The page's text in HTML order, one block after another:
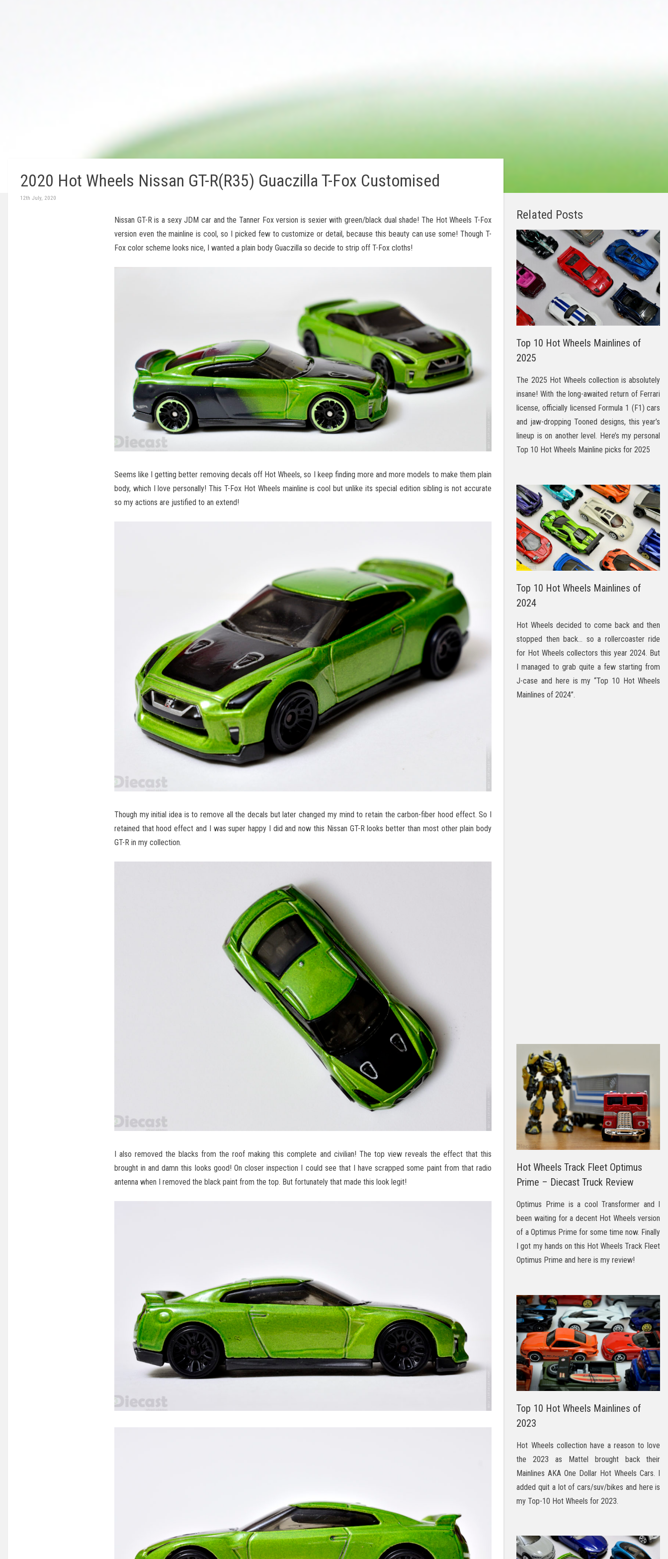
2020 Hot Wheels Nissan GT-R(R35) Guaczilla T-Fox Customised
12th July, 2020
Nissan GT-R is a sexy JDM car and the Tanner Fox version is sexier with green/black dual shade! The Hot Wheels T-Fox
version even the mainline is cool, so I picked few to customize or detail, because this beauty can use some! Though T-
Fox color scheme looks nice, I wanted a plain body Guaczilla so decide to strip off T-Fox cloths!
Seems like I getting better removing decals off Hot Wheels, so I keep finding more and more models to make them plain
body, which I love personally! This T-Fox Hot Wheels mainline is cool but unlike its special edition sibling is not accurate
so my actions are justified to an extend!
Though my initial idea is to remove all the decals but later changed my mind to retain the carbon-fiber hood effect. So I
retained that hood effect and I was super happy I did and now this Nissan GT-R looks better than most other plain body
GT-R in my collection.
I also removed the blacks from the roof making this complete and civilian! The top view reveals the effect that this
brought in and damn this looks good! On closer inspection I could see that I have scrapped some paint from that radio
antenna when I removed the black paint from the top. But fortunately that made this look legit!
Related Posts
Top 10 Hot Wheels Mainlines of
2025
The 2025 Hot Wheels collection is absolutely
insane! With the long-awaited return of Ferrari
license, officially licensed Formula 1 (F1) cars
and jaw-dropping Tooned designs, this year’s
lineup is on another level. Here’s my personal
Top 10 Hot Wheels Mainline picks for 2025
Top 10 Hot Wheels Mainlines of
2024
Hot Wheels decided to come back and then
stopped then back… so a rollercoaster ride
for Hot Wheels collectors this year 2024. But
I managed to grab quite a few starting from
J-case and here is my “Top 10 Hot Wheels
Mainlines of 2024”.
Hot Wheels Track Fleet Optimus
Prime – Diecast Truck Review
Optimus Prime is a cool Transformer and I
been waiting for a decent Hot Wheels version
of a Optimus Prime for some time now. Finally
I got my hands on this Hot Wheels Track Fleet
Optimus Prime and here is my review!
Top 10 Hot Wheels Mainlines of
2023
Hot Wheels collection have a reason to love
the 2023 as Mattel brought back their
Mainlines AKA One Dollar Hot Wheels Cars. I
added quit a lot of cars/suv/bikes and here is
my Top-10 Hot Wheels for 2023.